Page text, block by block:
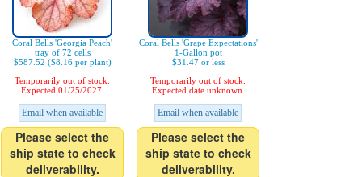
Coral Bells 'Georgia Peach'
tray of 72 cells
$587.52 ($8.16 per plant)
Temporarily out of stock.
Expected 01/25/2027.
Email when available
Please select the
ship state to check
deliverability.
Coral Bells 'Grape Expectations'
1-Gallon pot
$31.47 or less
Temporarily out of stock.
Expected date unknown.
Email when available
Please select the
ship state to check
deliverability.